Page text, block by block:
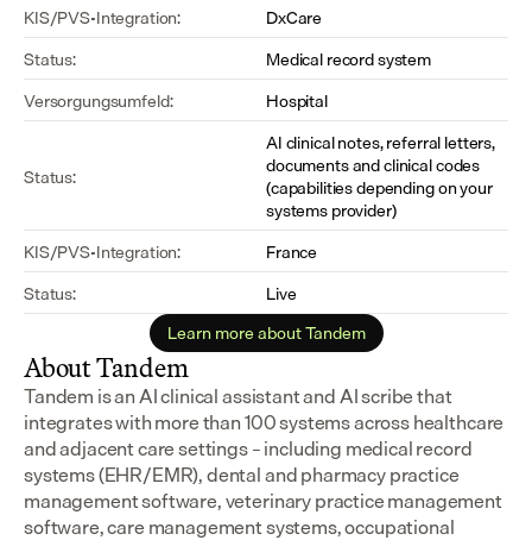
KIS/PVS-Integration:
DxCare
Status:
Medical record system
Versorgungsumfeld:
Hospital
Status:
AI clinical notes, referral letters,
documents and clinical codes
(capabilities depending on your
systems provider)
KIS/PVS-Integration:
France
Status:
Live
Learn more about Tandem
About Tandem
Tandem is an AI clinical assistant and AI scribe that
integrates with more than 100 systems across healthcare
and adjacent care settings – including medical record
systems (EHR/EMR), dental and pharmacy practice
management software, veterinary practice management
software, care management systems, occupational